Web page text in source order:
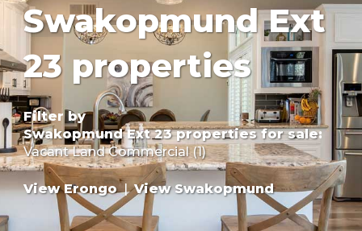
Swakopmund Ext
23 properties
Filter by
Swakopmund Ext 23 properties for sale:
Vacant Land Commercial (1)
View Erongo | View Swakopmund